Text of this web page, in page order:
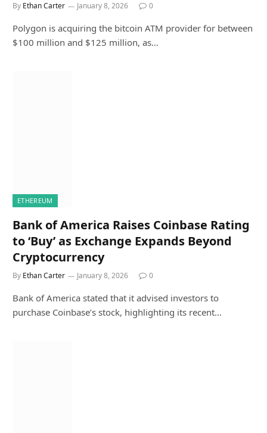
By Ethan Carter January 8, 2026 0
Polygon is acquiring the bitcoin ATM provider for between
$100 million and $125 million, as…
ETHEREUM
Bank of America Raises Coinbase Rating
to ‘Buy’ as Exchange Expands Beyond
Cryptocurrency
By Ethan Carter January 8, 2026 0
Bank of America stated that it advised investors to
purchase Coinbase’s stock, highlighting its recent…